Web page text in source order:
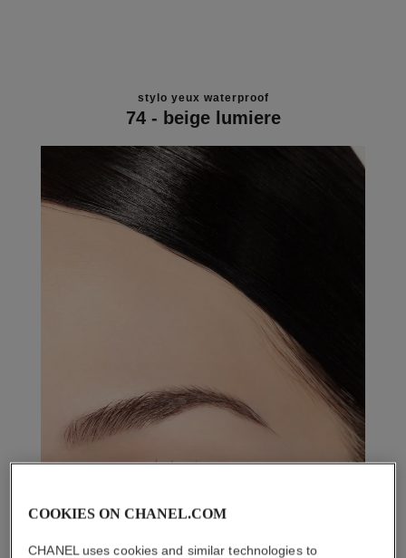
stylo yeux waterproof
74 - beige lumiere
COOKIES ON CHANEL.COM
CHANEL uses cookies and similar technologies to